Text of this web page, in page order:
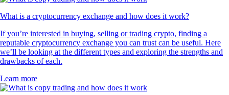
What is a cryptocurrency exchange and how does it work?
If you’re interested in buying, selling or trading crypto, finding a
reputable cryptocurrency exchange you can trust can be useful. Here
we’ll be looking at the different types and exploring the strengths and
drawbacks of each.
Learn more